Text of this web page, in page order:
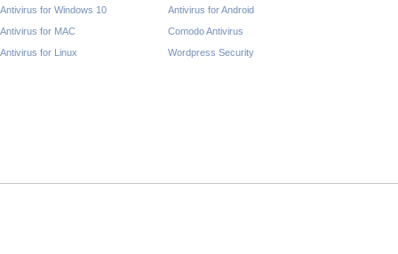
Antivirus for Windows 10
Antivirus for MAC
Antivirus for Linux
Antivirus for Android
Comodo Antivirus
Wordpress Security